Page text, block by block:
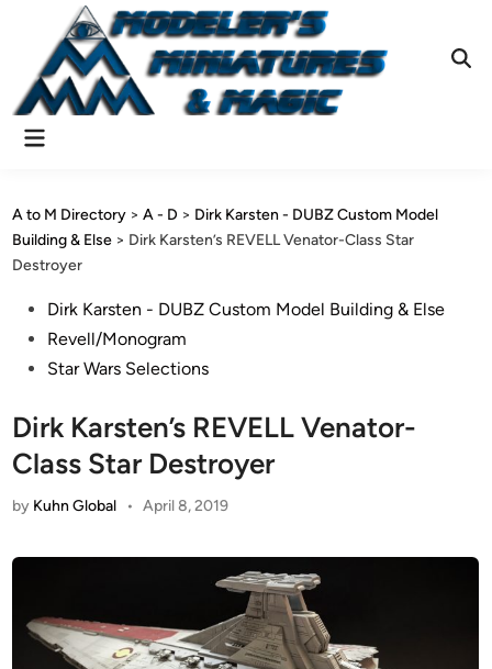
content
Main
A to M Directory >A - D > Dirk Karsten - DUBZ Custom Model
Building & Else > Dirk Karsten’s REVELL Venator-Class Star
Destroyer
PostedDirk Karsten - DUBZ Custom Model Building & Else
Revell/Monogram
Star Wars Selections
Dirk Karsten’s REVELL Venator-
Class Star Destroyer
by Kuhn Global • April 8, 2019